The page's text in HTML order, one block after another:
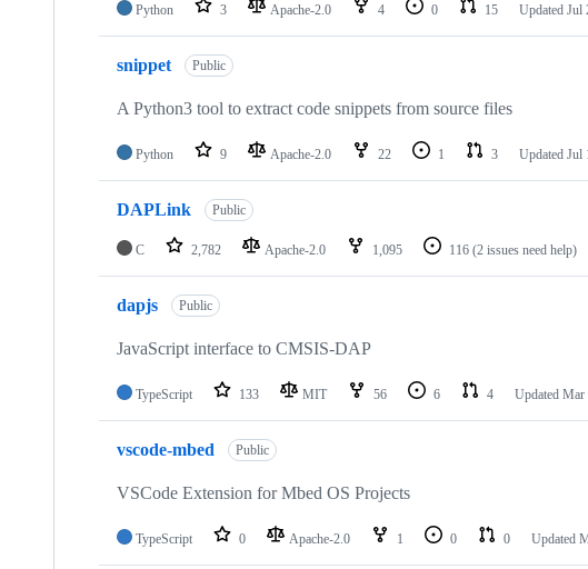
Python 3 Apache-2.0 4 0 15 Updated Jul
snippet Public
A Python3 tool to extract code snippets from source files
Python 9 Apache-2.0 22 1 3 Updated Jul
DAPLink Public
C 2,782 Apache-2.0 1,095 116 (2 issues need help)
dapjs Public
JavaScript interface to CMSIS-DAP
TypeScript 133 MIT 56 6 4 Updated Mar
vscode-mbed Public
VSCode Extension for Mbed OS Projects
TypeScript 0 Apache-2.0 1 0 0 Updated